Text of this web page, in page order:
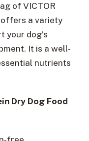
of VICTOR
offers a variety
your dog’s
It is a well-
nutrients
Dry Dog Food